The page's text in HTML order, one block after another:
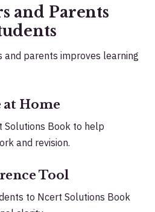
and Parents
parents improves learning
at Home
Solutions Book to help
and revision.
Tool
to Ncert Solutions Book